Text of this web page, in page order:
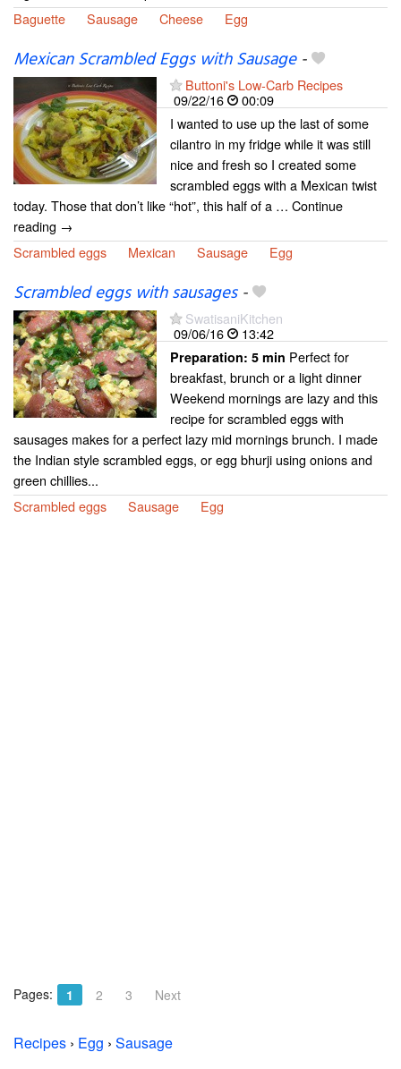
Baguette
Sausage Cheese Egg
Mexican Scrambled Eggs with Sausage-
Buttoni's Low-Carb Recipes
09/22/16
00:09
I wanted to use up the last of some
cilantro in my fridge while it was still
nice and fresh so I created some
scrambled eggs with a Mexican twist
today. Those that don’t like “hot”, this half of a … Continue
reading →
Scrambled eggs
Mexican Sausage Egg
Scrambled eggs with sausages-
SwatisaniKitchen
09/06/16
13:42
Preparation: 5 min Perfect for
breakfast, brunch or a light dinner
Weekend mornings are lazy and this
recipe for scrambled eggs with
sausages makes for a perfect lazy mid mornings brunch. I made
the Indian style scrambled eggs, or egg bhurji using onions and
green chillies...
Scrambled eggs
Sausage Egg
Pages: 1 2 3 Next
Recipes › Egg › Sausage